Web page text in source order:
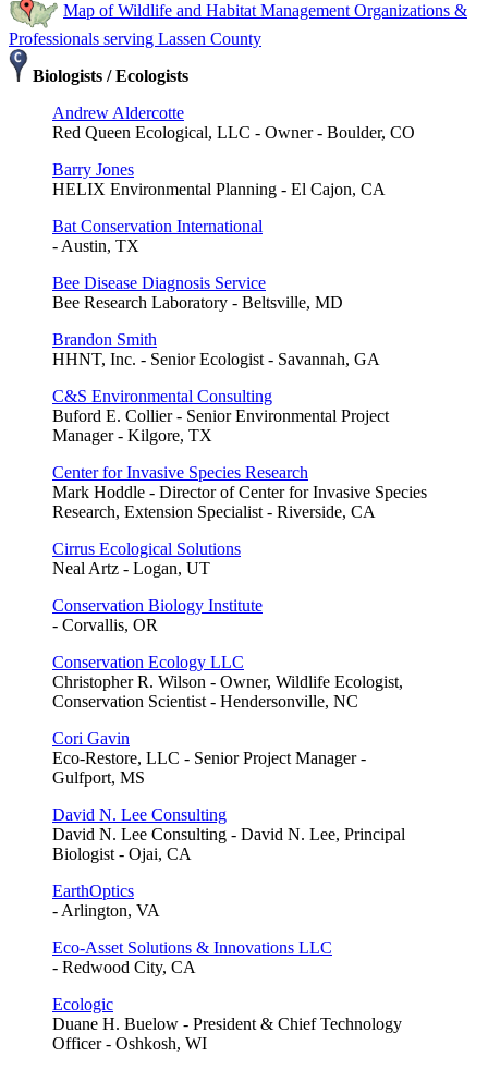
Map of Wildlife and Habitat Management Organizations &
Professionals serving Lassen County
Biologists / Ecologists
Andrew Aldercotte
Red Queen Ecological, LLC - Owner - Boulder, CO
Barry Jones
HELIX Environmental Planning - El Cajon, CA
Bat Conservation International
- Austin, TX
Bee Disease Diagnosis Service
Bee Research Laboratory - Beltsville, MD
Brandon Smith
HHNT, Inc. - Senior Ecologist - Savannah, GA
C&S Environmental Consulting
Buford E. Collier - Senior Environmental Project
Manager - Kilgore, TX
Center for Invasive Species Research
Mark Hoddle - Director of Center for Invasive Species
Research, Extension Specialist - Riverside, CA
Cirrus Ecological Solutions
Neal Artz - Logan, UT
Conservation Biology Institute
- Corvallis, OR
Conservation Ecology LLC
Christopher R. Wilson - Owner, Wildlife Ecologist,
Conservation Scientist - Hendersonville, NC
Cori Gavin
Eco-Restore, LLC - Senior Project Manager -
Gulfport, MS
David N. Lee Consulting
David N. Lee Consulting - David N. Lee, Principal
Biologist - Ojai, CA
EarthOptics
- Arlington, VA
Eco-Asset Solutions & Innovations LLC
- Redwood City, CA
Ecologic
Duane H. Buelow - President & Chief Technology
Officer - Oshkosh, WI